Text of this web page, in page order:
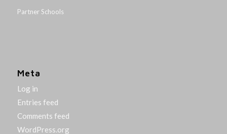
Partner Schools
Meta
Log in
Entries feed
Comments feed
WordPress.org